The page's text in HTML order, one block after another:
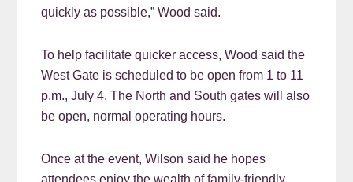
quickly as possible,” Wood said.
To help facilitate quicker access, Wood said the
West Gate is scheduled to be open from 1 to 11
p.m., July 4. The North and South gates will also
be open, normal operating hours.
Once at the event, Wilson said he hopes